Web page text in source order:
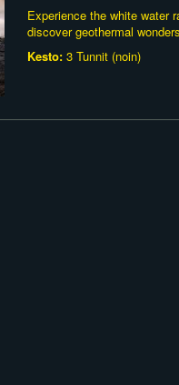
Experience the white water
discover geothermal
Kesto: 3 Tunnit (noin)